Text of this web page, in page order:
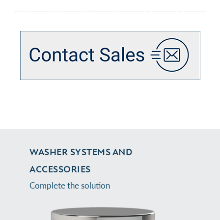
WASHER SYSTEMS AND
ACCESSORIES
Complete the solution